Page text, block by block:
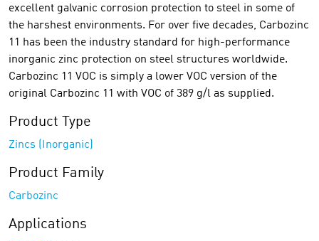
excellent galvanic corrosion protection to steel in some of
the harshest environments. For over five decades, Carbozinc
11 has been the industry standard for high-performance
inorganic zinc protection on steel structures worldwide.
Carbozinc 11 VOC is simply a lower VOC version of the
original Carbozinc 11 with VOC of 389 g/l as supplied.
Product Type
Zincs (Inorganic)
Product Family
Carbozinc
Applications